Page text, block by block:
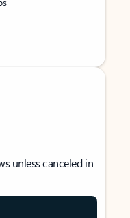
unless canceled in